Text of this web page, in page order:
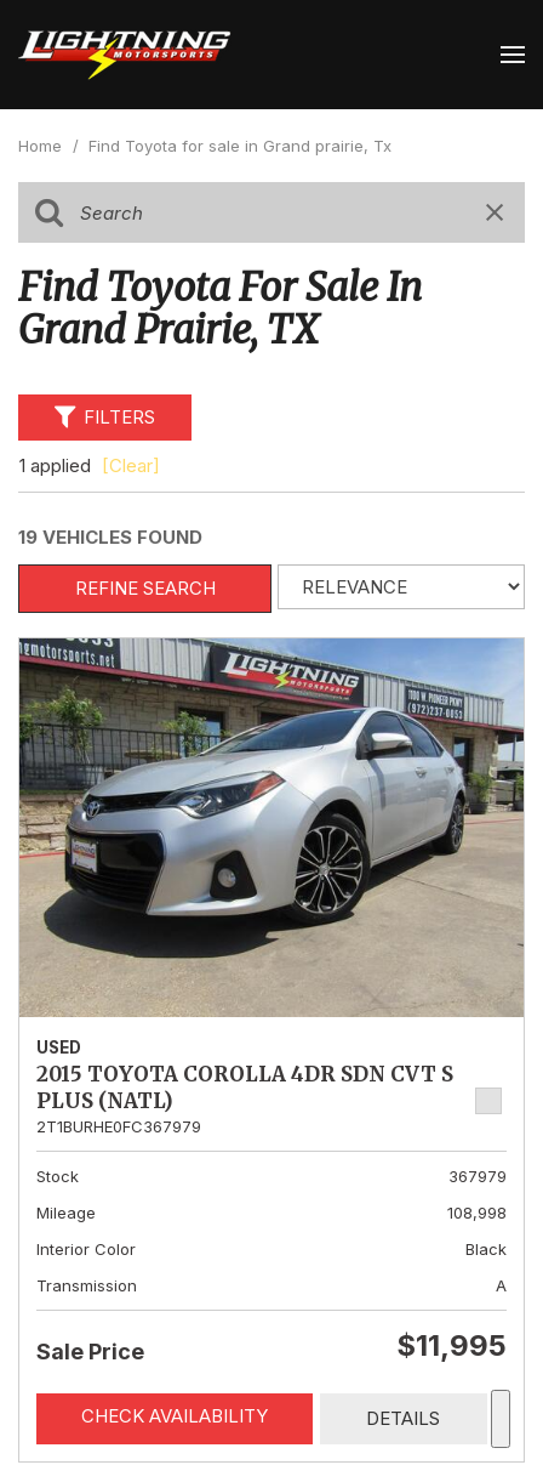
Home / Find Toyota for sale in Grand prairie, Tx
Find Toyota For Sale In
Grand Prairie, TX
FILTERS
1 applied [Clear]
19 VEHICLES FOUND
REFINE SEARCH
USED
2015 TOYOTA COROLLA 4DR SDN CVT S
PLUS (NATL)
2T1BURHE0FC367979
Stock
367979
Mileage
108,998
Interior Color
Black
Transmission
A
Sale Price $11,995
CHECK AVAILABILITY DETAILS